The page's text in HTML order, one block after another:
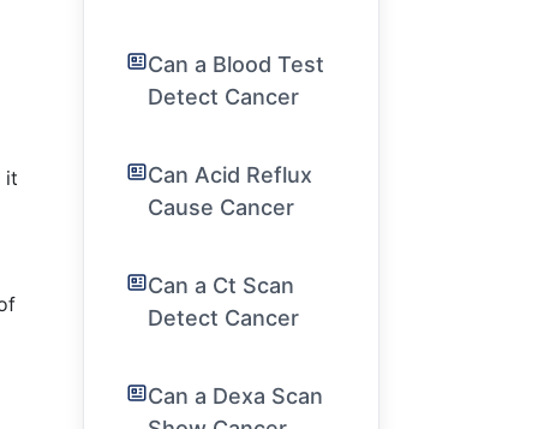
it
Can a Blood Test
Detect Cancer
Can Acid Reflux
Cause Cancer
Can a Ct Scan
Detect Cancer
Can a Dexa Scan